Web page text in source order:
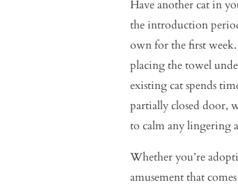
Have another cat in
the introduction
own for the first
placing the towel
existing cat spends
partially closed door,
to calm any lingering
Whether you’re
amusement that